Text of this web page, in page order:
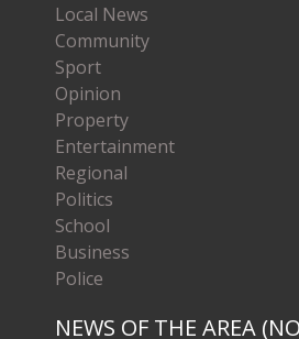
Local News
Community
Sport
Opinion
Property
Entertainment
Regional
Politics
School
Business
Police
NEWS OF THE AREA